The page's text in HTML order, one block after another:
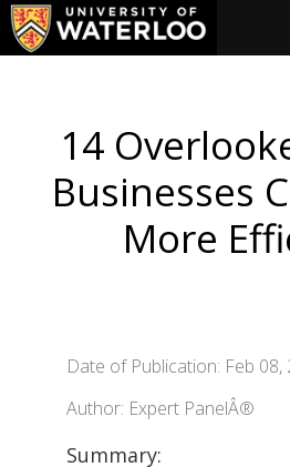
14
Businesses
More
Date of Publication: Feb 08,
Author: Expert PanelÂ®
Summary: